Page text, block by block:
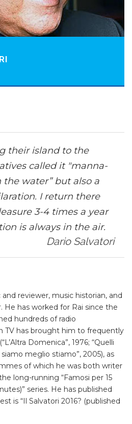
their island to the
called it "manna-
the water” but also a
I return there
3-4 times a year
is always in the air.
Dario Salvatori
and reviewer, music historian, and
He has worked for Rai since the
hundreds of radio
TV has brought him to frequently
Domenica”, 1976; “Quelli
meglio stiamo”, 2005), as
of which he was both writer
long-running “Famosi per 15
series. He has published
is “Il Salvatori 2016? (published